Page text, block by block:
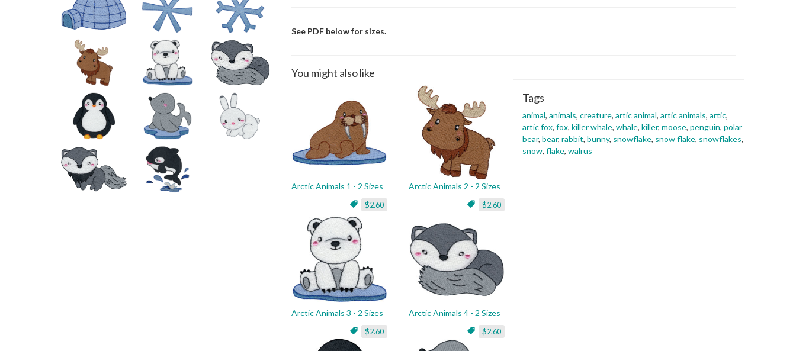
See PDF below for sizes.
You might also like
Arctic Animals 1 - 2 Sizes
$2.60
Arctic Animals 2 - 2 Sizes
$2.60
Arctic Animals 3 - 2 Sizes
$2.60
Arctic Animals 4 - 2 Sizes
$2.60
Tags
animal, animals, creature, artic animal, artic animals, artic,
artic fox, fox, killer whale, whale, killer, moose, penguin, polar
bear, bear, rabbit, bunny, snowflake, snow flake, snowflakes,
snow, flake, walrus